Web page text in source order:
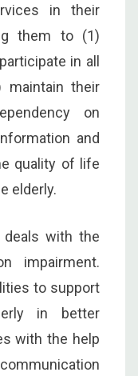
in their
them to (1)
in all
their
on
and
quality of life
elderly.
deals with the
impairment.
to support
in better
with the help